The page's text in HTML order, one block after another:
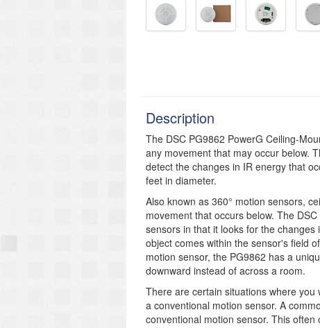
Description
The DSC PG9862 PowerG Ceiling-
any movement that may occur below.
detect the changes in IR energy that
feet in diameter.
Also known as 360° motion sensors,
movement that occurs below. The
sensors in that it looks for the
object comes within the sensor's field
motion sensor, the PG9862 has a
downward instead of across a room.
There are certain situations where
a conventional motion sensor. A
conventional motion sensor. This